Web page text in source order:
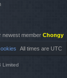
newest member Chongy
All times are UTC
Limited